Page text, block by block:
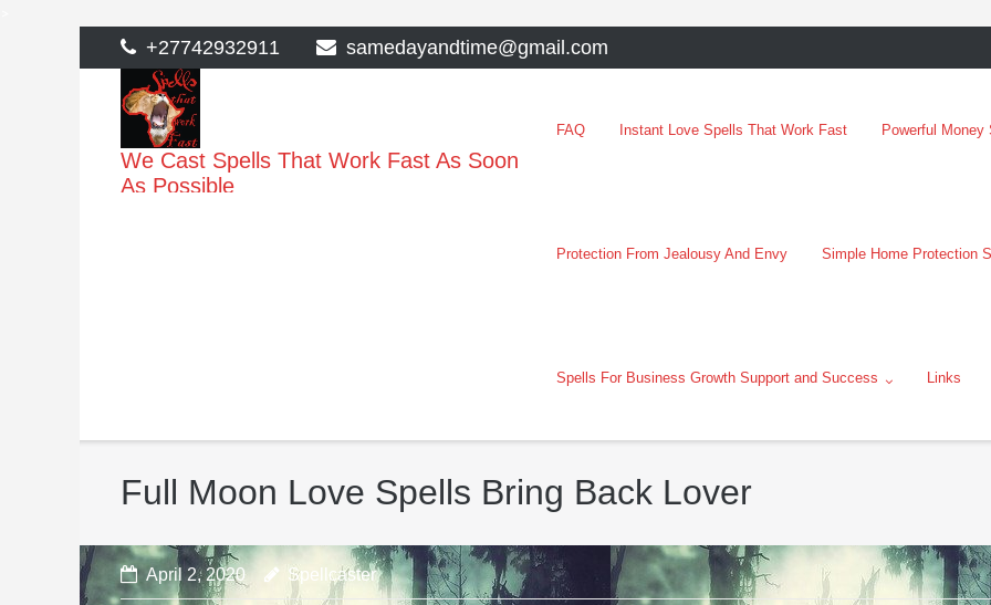
to
content
+27742932911 samedayandtime@gmail.com
We Cast Spells That Work Fast As Soon
As Possible
FAQ Instant Love Spells That Work Fast Powerful
Protection From Jealousy And Envy Simple Home Protection
Spells For Business Growth Support and Success Links
Full Moon Love Spells Bring Back Lover
April 2, 2020 Spellcaster